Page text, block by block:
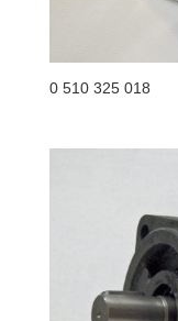
0 510 325 018